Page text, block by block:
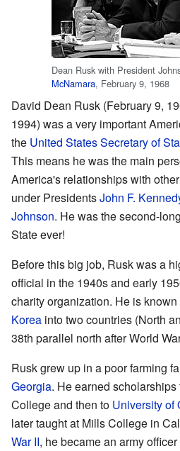
Dean Rusk with President
McNamara, February 9, 1968
David Dean Rusk (February 9,
1994) was a very important
the United States Secretary of
This means he was the main
America's relationships with
under PresidentsJohn F.
Johnson. He was the second-
State ever!
Before this big job, Rusk was a
official in the 1940s and early
charity organization. He is
Korea into two countries (North
38th parallel north after World
Rusk grew up in a poor farming
Georgia. He earned
College and then to University of
later taught at Mills College in
War II, he became an army